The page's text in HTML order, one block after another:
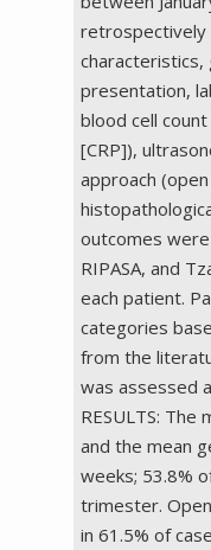
retrospectively
characteristics,
presentation,
blood cell
[CRP]),
approach
outcomes
RIPASA, and
each patient.
categories
from the
was assessed
RESULTS: The
and the mean
weeks; 53.8%
trimester.
in 61.5% of